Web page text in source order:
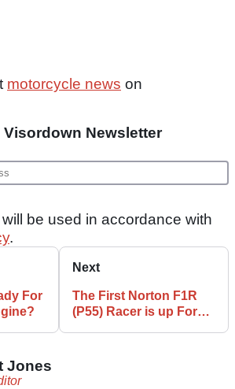
motorcycle news on
Newsletter
be used in accordance with
.
For
Next
The First Norton F1R
(P55) Racer is up For
Jones